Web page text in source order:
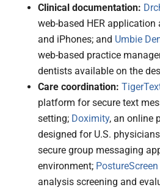
Clinical documentation:
web-based HER
and iPhones; and Umbie
web-based practice
dentists available on the
Care coordination:
platform for secure text
setting; Doximity, an online
designed for U.S.
secure group messaging
environment;
analysis screening and